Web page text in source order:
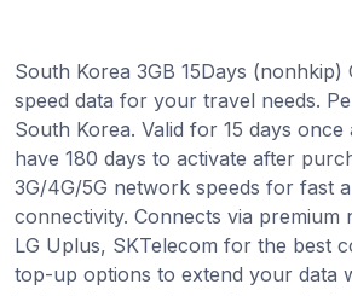
South Korea 3GB 15Days (nonhkip)
speed data for your travel needs.
South Korea. Valid for 15 days once
have 180 days to activate after
3G/4G/5G network speeds for fast
connectivity. Connects via premium
LG Uplus, SKTelecom for the best
top-up options to extend your data